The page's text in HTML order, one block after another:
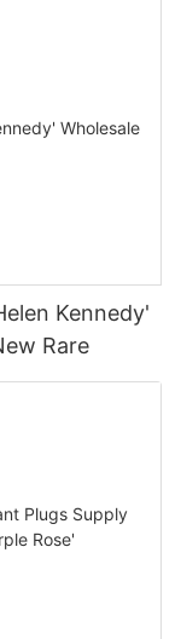
Kennedy'
Rare